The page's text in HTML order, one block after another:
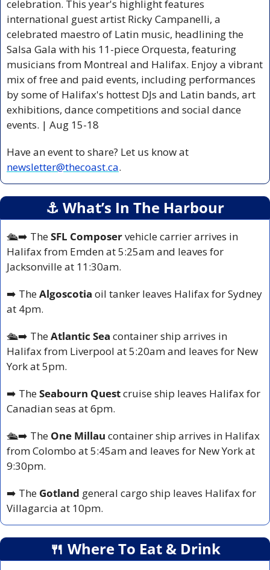
celebration. This year's highlight features
international guest artist Ricky Campanelli, a
celebrated maestro of Latin music, headlining the
Salsa Gala with his 11-piece Orquesta, featuring
musicians from Montreal and Halifax. Enjoy a vibrant
mix of free and paid events, including performances
by some of Halifax's hottest DJs and Latin bands, art
exhibitions, dance competitions and social dance
events. | Aug 15-18
newsletter@thecoast.ca.
⚓️ What’s In The Harbour
🛳️➡️ The SFL Composer vehicle carrier arrives in
Halifax from Emden at 5:25am and leaves for
Jacksonville at 11:30am.
➡️ The Algoscotia oil tanker leaves Halifax for Sydney
at 4pm.
🛳️➡️ The Atlantic Sea container ship arrives in
Halifax from Liverpool at 5:20am and leaves for New
York at 5pm.
➡️ The Seabourn Quest cruise ship leaves Halifax for
Canadian seas at 6pm.
🛳️➡️ The One Millau container ship arrives in Halifax
from Colombo at 5:45am and leaves for New York at
9:30pm.
➡️ The Gotland general cargo ship leaves Halifax for
Villagarcia at 10pm.
🍴 Where To Eat & Drink